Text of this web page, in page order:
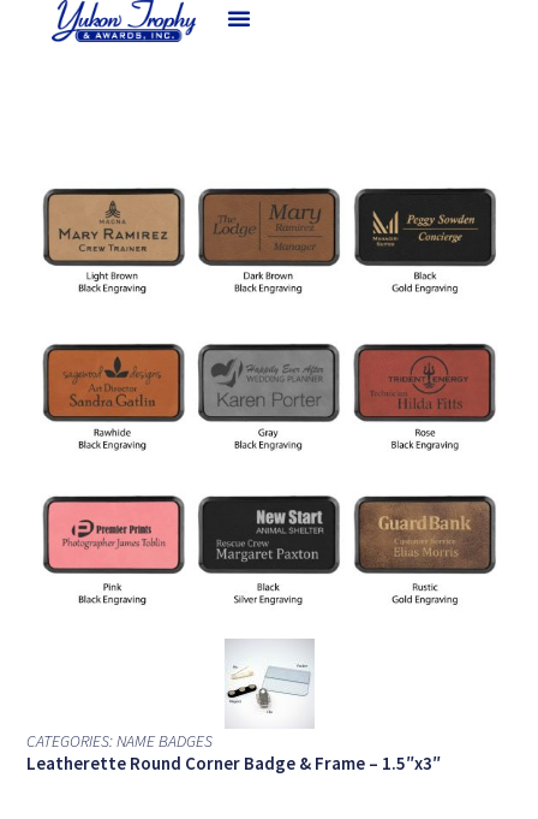
CATEGORIES:NAME BADGES
Leatherette Round Corner Badge & Frame – 1.5″x3″